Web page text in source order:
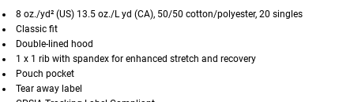
8 oz./yd² (US) 13.5 oz./L yd (CA), 50/50 cotton/polyester, 20 singles
Classic fit
Double-lined hood
1 x 1 rib with spandex for enhanced stretch and recovery
Pouch pocket
Tear away label